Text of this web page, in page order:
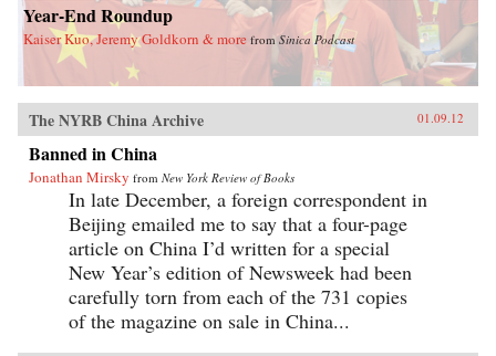
Year-End Roundup
Kaiser Kuo, Jeremy Goldkorn & more fromSinica Podcast
The NYRB China Archive 01.09.12
Banned in China
Jonathan Mirsky from New York Review of Books
In late December, a foreign correspondent in
Beijing emailed me to say that a four-page
article on China I’d written for a special
New Year’s edition of Newsweek had been
carefully torn from each of the 731 copies
of the magazine on sale in China...